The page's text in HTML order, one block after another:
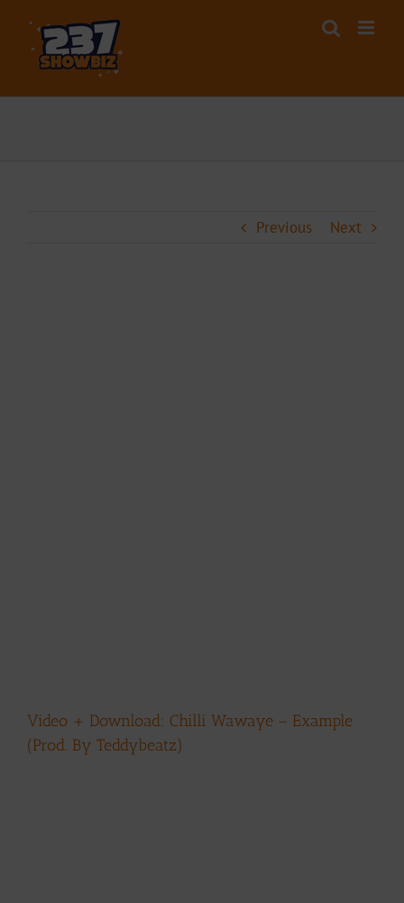
content
Previous Next
Video + Download: Chilli Wawaye – Example
(Prod. By Teddybeatz)